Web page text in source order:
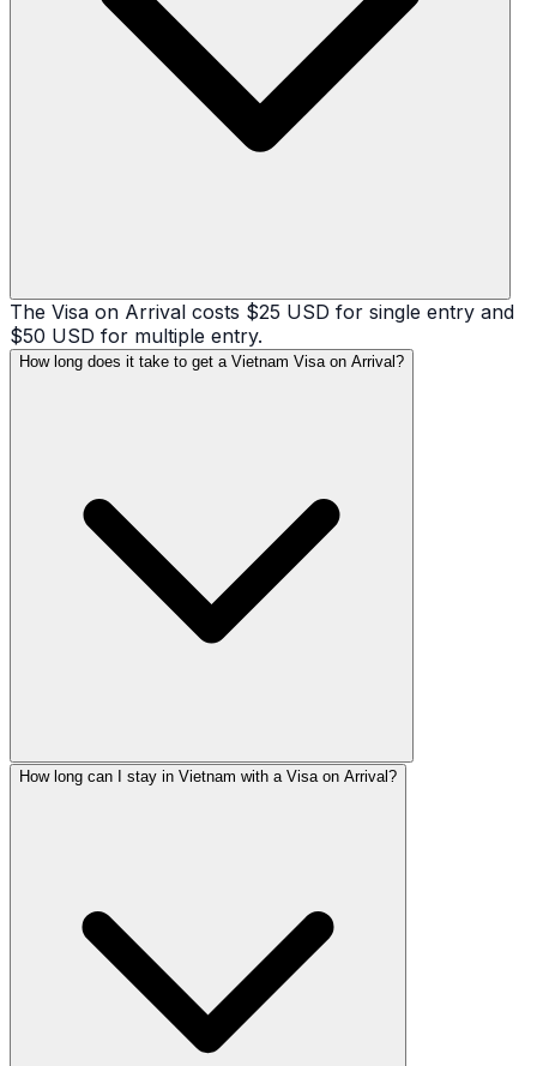
The Visa on Arrival costs $25 USD for single entry and
$50 USD for multiple entry.
How long does it take to get a Vietnam Visa on Arrival?
How long can I stay in Vietnam with a Visa on Arrival?